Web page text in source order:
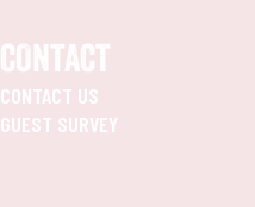
CONTACT
CONTACT US
GUEST SURVEY